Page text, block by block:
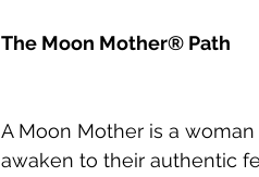
The Moon Mother® Path
A Moon Mother is a
awaken to their authentic